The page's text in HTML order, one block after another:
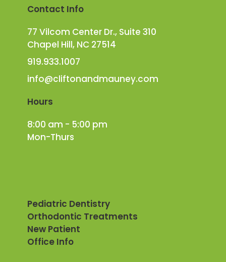
Contact Info
77 Vilcom Center Dr., Suite 310
Chapel Hill, NC 27514
919.933.1007
info@cliftonandmauney.com
Hours
8:00 am - 5:00 pm
Mon-Thurs
Pediatric Dentistry
Orthodontic Treatments
New Patient
Office Info